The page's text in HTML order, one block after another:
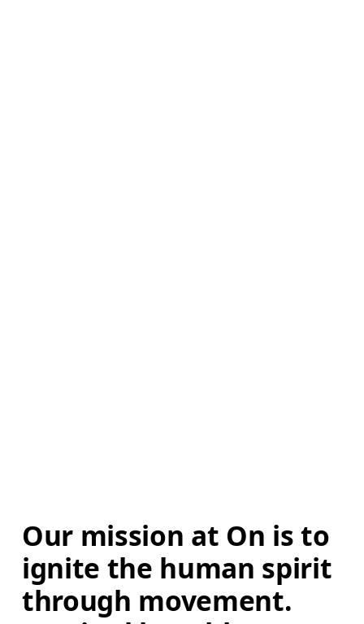
Our mission at On is to
ignite the human spirit
through movement.